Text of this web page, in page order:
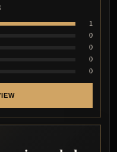
1
0
0
0
0